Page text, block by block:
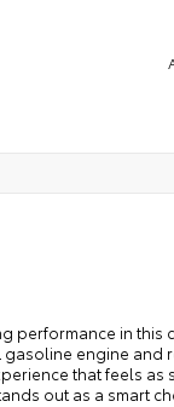
performance in
gasoline engine
that feels
out as a smart